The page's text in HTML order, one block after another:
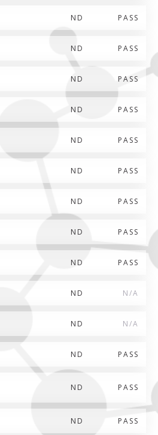
ND PASS
ND PASS
ND PASS
ND PASS
ND PASS
ND PASS
ND PASS
ND PASS
ND PASS
ND N/A
ND N/A
ND PASS
ND PASS
ND PASS